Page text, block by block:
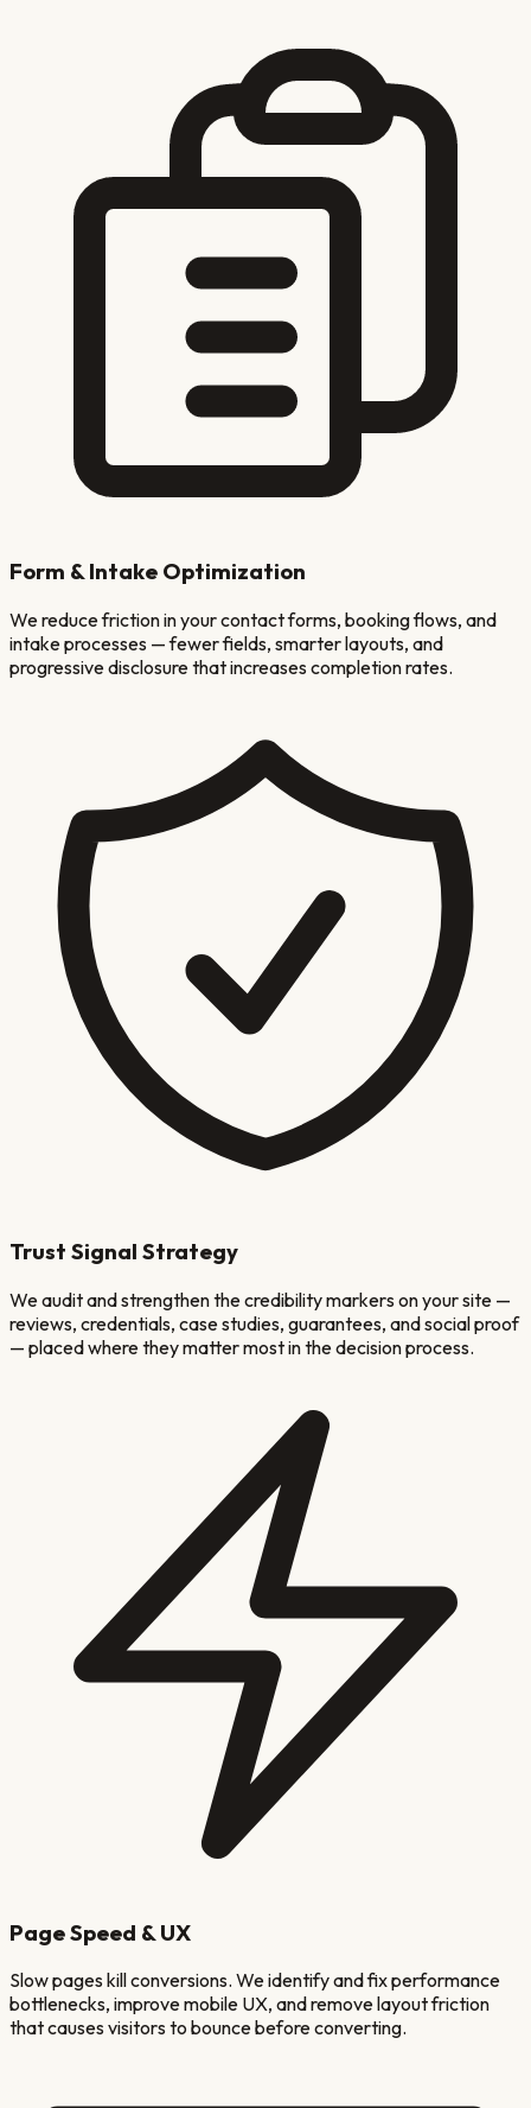
Form & Intake Optimization
We reduce friction in your contact forms, booking flows, and
intake processes — fewer fields, smarter layouts, and
progressive disclosure that increases completion rates.
Trust Signal Strategy
We audit and strengthen the credibility markers on your site —
reviews, credentials, case studies, guarantees, and social proof
— placed where they matter most in the decision process.
Page Speed & UX
Slow pages kill conversions. We identify and fix performance
bottlenecks, improve mobile UX, and remove layout friction
that causes visitors to bounce before converting.